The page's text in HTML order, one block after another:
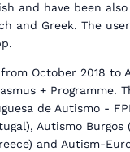
and have been
and Greek. The
October 2018 to
+
de Autismo -
Autismo
and Autism-